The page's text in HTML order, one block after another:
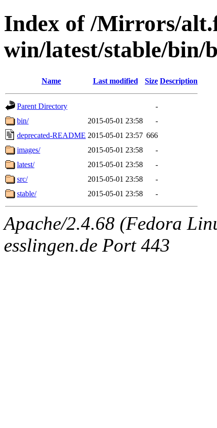
Index of /Mirrors/
win/latest/stable/bin/
Name Last modified Size Description
Parent Directory
-
bin/
2015-05-01 23:58
-
deprecated-README 2015-05-01 23:57 666
images/
2015-05-01 23:58
-
latest/
2015-05-01 23:58
-
src/
2015-05-01 23:58
-
stable/
2015-05-01 23:58 -
Apache/2.4.68 (Fedora
esslingen.de Port 443